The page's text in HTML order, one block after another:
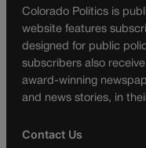
Colorado Politics is
website features
designed for public
subscribers also
award-winning
and news stories, in
Contact Us